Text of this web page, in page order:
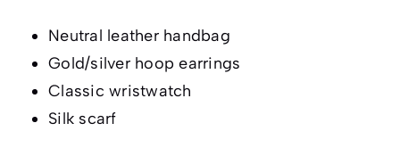
Neutral leather handbag
Gold/silver hoop earrings
Classic wristwatch
Silk scarf